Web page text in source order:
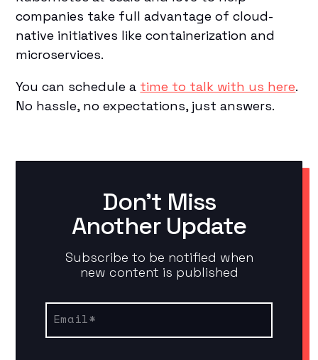
companies take full advantage of cloud-
native initiatives like containerization and
microservices.
You can schedule a time to talk with us here.
No hassle, no expectations, just answers.
Don't Miss
Another Update
Subscribe to be notified when
new content is published
Email*